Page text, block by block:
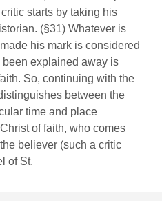
starts by taking his
(§31) Whatever is
his mark is considered
explained away is
So, continuing with the
between the
time and place
of faith, who comes
believer (such a critic
of St.